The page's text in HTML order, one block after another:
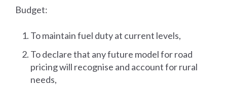
Budget:
To maintain fuel duty at current levels,
To declare that any future model for road
pricing will recognise and account for rural
needs,